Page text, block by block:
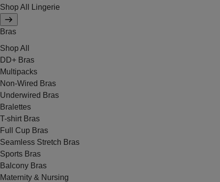
Shop All Lingerie
Bras
Shop All
DD+ Bras
Multipacks
Non-Wired Bras
Underwired Bras
Bralettes
T-shirt Bras
Full Cup Bras
Seamless Stretch Bras
Sports Bras
Balcony Bras
Maternity & Nursing